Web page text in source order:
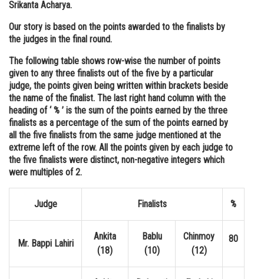
Animation and Design
Media, Mass Communication and
Journalism
Finance & Accounts
Srikanta Acharya.
Our story is based on the points awarded to the finalists by
the judges in the final round.
The following table shows row-wise the number of points
given to any three finalists out of the five by a particular
judge, the points given being written within brackets beside
the name of the finalist. The last right hand column with the
heading of ‘ % ’ is the sum of the points earned by the three
finalists as a percentage of the sum of the points earned by
all the five finalists from the same judge mentioned at the
extreme left of the row. All the points given by each judge to
the five finalists were distinct, non-negative integers which
were multiples of 2.
Judge Finalists %
Mr. Bappi Lahiri
Ankita
(18)
Bablu
(10)
Chinmoy
(12)
80